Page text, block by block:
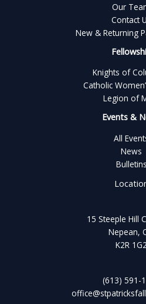
Our
Contact
New & Returning
Knights of
Catholic
Legion of
Events &
All
News
Bulletins
15 Steeple Hill
Nepean,
K2R 1G2
(613) 591-